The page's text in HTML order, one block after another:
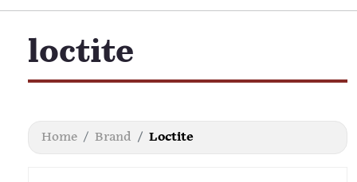
loctite
Home Brand Loctite